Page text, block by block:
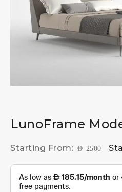
LunoFrame
Starting From:AED2500